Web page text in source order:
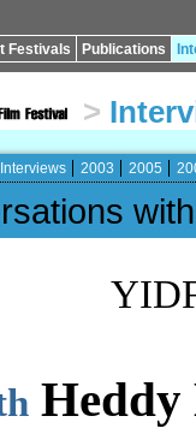
Festivals Publications
>
Interviews 2003 2005
Heddy